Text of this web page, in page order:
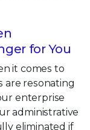
for You
it comes to
are resonating
enterprise
administrative
eliminated if